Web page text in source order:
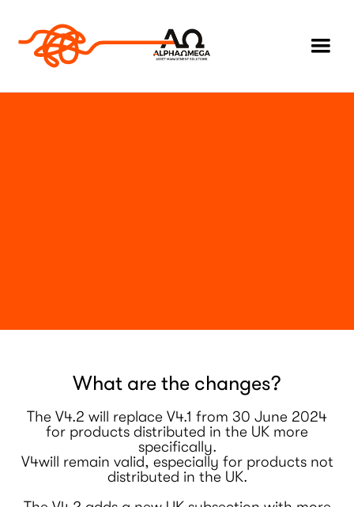
What are the changes?
The V4.2 will replace V4.1 from 30 June 2024
for products distributed in the UK more
specifically.
V4will remain valid, especially for products not
distributed in the UK.